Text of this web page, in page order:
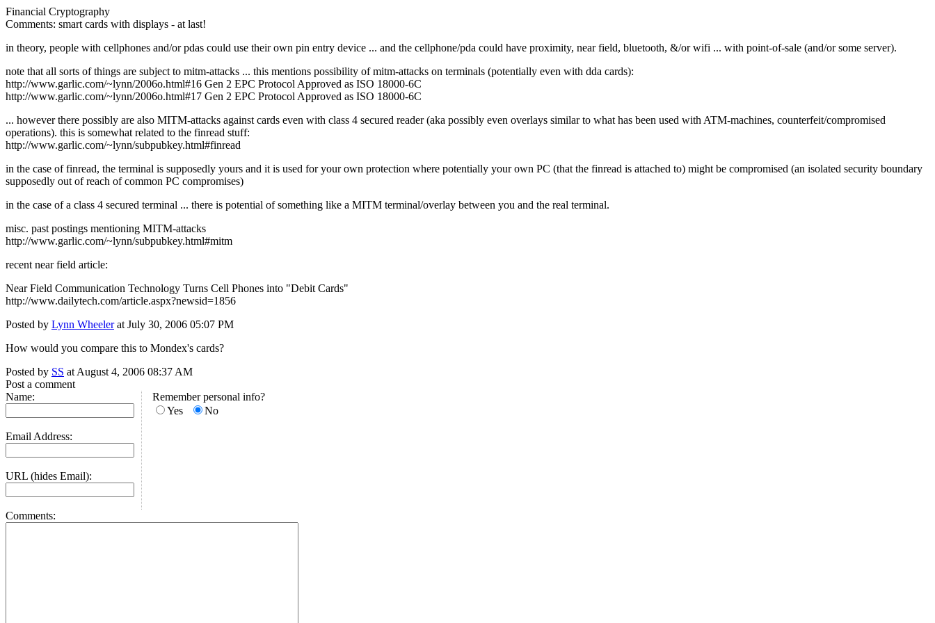
Financial Cryptography
Comments: smart cards with displays - at last!
in theory, people with cellphones and/or pdas could use their own pin entry device ... and the cellphone/pda could have proximity, near field, bluetooth, &/or wifi ... with point-of-sale (and/or some server).
note that all sorts of things are subject to mitm-attacks ... this mentions possibility of mitm-attacks on terminals (potentially even with dda cards):
http://www.garlic.com/~lynn/2006o.html#16 Gen 2 EPC Protocol Approved as ISO 18000-6C
http://www.garlic.com/~lynn/2006o.html#17 Gen 2 EPC Protocol Approved as ISO 18000-6C
... however there possibly are also MITM-attacks against cards even with class 4 secured reader (aka possibly even overlays similar to what has been used with ATM-machines, counterfeit/compromised
operations). this is somewhat related to the finread stuff:
http://www.garlic.com/~lynn/subpubkey.html#finread
in the case of finread, the terminal is supposedly yours and it is used for your own protection where potentially your own PC (that the finread is attached to) might be compromised (an isolated security boundary
supposedly out of reach of common PC compromises)
in the case of a class 4 secured terminal ... there is potential of something like a MITM terminal/overlay between you and the real terminal.
misc. past postings mentioning MITM-attacks
http://www.garlic.com/~lynn/subpubkey.html#mitm
recent near field article:
Near Field Communication Technology Turns Cell Phones into "Debit Cards"
http://www.dailytech.com/article.aspx?newsid=1856
Posted by Lynn Wheelerat July 30, 2006 05:07 PM
How would you compare this to Mondex's cards?
Posted by SS at August 4, 2006 08:37 AM
Post a comment
Name:
Email Address:
URL (hides Email):
Remember personal info?
Yes
No
Comments: